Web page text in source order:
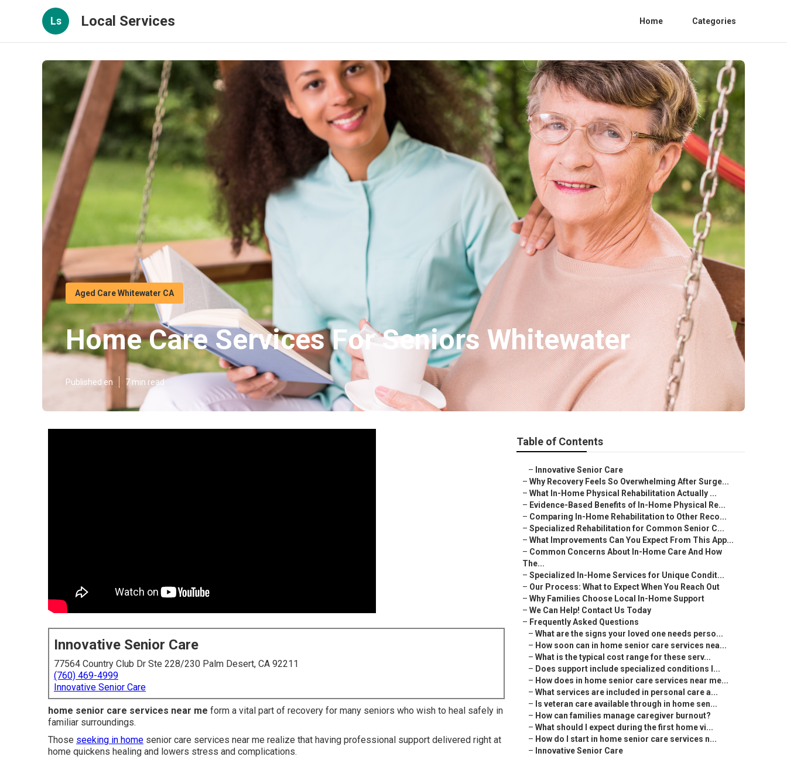
Ls Local Services Home Categories
Aged Care Whitewater CA
Home Care Services For Seniors Whitewater
Published en 7 min read
Innovative Senior Care
77564 Country Club Dr Ste 228/230 Palm Desert, CA 92211
(760) 469-4999
Innovative Senior Care
home senior care services near me form a vital part of recovery for many seniors who wish to heal safely in
familiar surroundings.
Those seeking in home senior care services near me realize that having professional support delivered right at
home quickens healing and lowers stress and complications.
Table of Contents
– Innovative Senior Care
– Why Recovery Feels So Overwhelming After Surge...
– What In-Home Physical Rehabilitation Actually ...
– Evidence-Based Benefits of In-Home Physical Re...
– Comparing In-Home Rehabilitation to Other Reco...
– Specialized Rehabilitation for Common Senior C...
– What Improvements Can You Expect From This App...
– Common Concerns About In-Home Care And How
The...
– Specialized In-Home Services for Unique Condit...
– Our Process: What to Expect When You Reach Out
– Why Families Choose Local In-Home Support
– We Can Help! Contact Us Today
– Frequently Asked Questions
– What are the signs your loved one needs perso...
– How soon can in home senior care services nea...
– What is the typical cost range for these serv...
– Does support include specialized conditions l...
– How does in home senior care services near me...
– What services are included in personal care a...
– Is veteran care available through in home sen...
– How can families manage caregiver burnout?
– What should I expect during the first home vi...
– How do I start in home senior care services n...
– Innovative Senior Care